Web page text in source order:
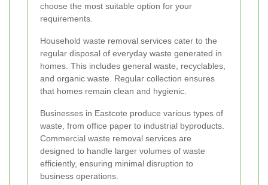
choose the most suitable option for your
requirements.
Household waste removal services cater to the
regular disposal of everyday waste generated in
homes. This includes general waste, recyclables,
and organic waste. Regular collection ensures
that homes remain clean and hygienic.
Businesses in Eastcote produce various types of
waste, from office paper to industrial byproducts.
Commercial waste removal services are
designed to handle larger volumes of waste
efficiently, ensuring minimal disruption to
business operations.